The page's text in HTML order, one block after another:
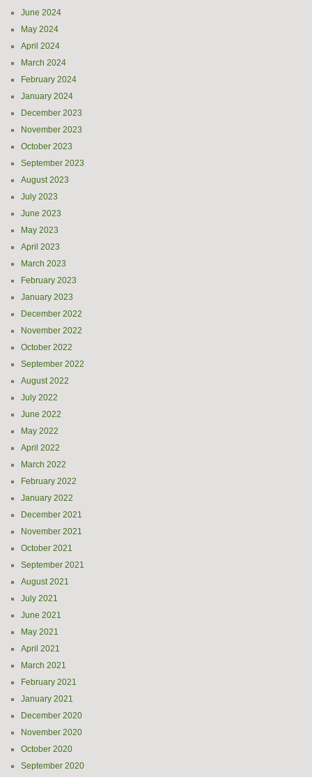
June 2024
May 2024
April 2024
March 2024
February 2024
January 2024
December 2023
November 2023
October 2023
September 2023
August 2023
July 2023
June 2023
May 2023
April 2023
March 2023
February 2023
January 2023
December 2022
November 2022
October 2022
September 2022
August 2022
July 2022
June 2022
May 2022
April 2022
March 2022
February 2022
January 2022
December 2021
November 2021
October 2021
September 2021
August 2021
July 2021
June 2021
May 2021
April 2021
March 2021
February 2021
January 2021
December 2020
November 2020
October 2020
September 2020